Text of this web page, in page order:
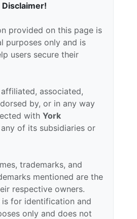
Disclaimer!
provided on this page is
purposes only and is
users secure their
associated,
by, or in any way
with York
of its subsidiaries or
trademarks, and
mentioned are the
respective owners.
is for identification and
only and does not